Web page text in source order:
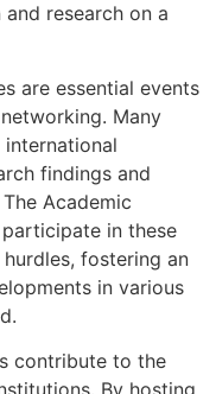
research on a
are essential events
Many
findings and
Academic
in these
fostering an
in various
contribute to the